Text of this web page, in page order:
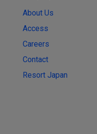
About Us
Access
Careers
Contact
Resort Japan